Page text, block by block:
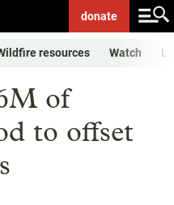
donate
resources Watch
of
to offset